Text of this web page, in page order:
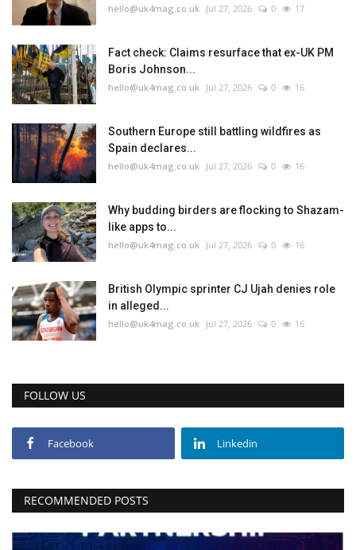
hello@uk4mag.co.uk Jul 27, 2026 0 17
Fact check: Claims resurface that ex-UK PM
Boris Johnson...
hello@uk4mag.co.uk Jul 27, 2026 0 16
Southern Europe still battling wildfires as
Spain declares...
hello@uk4mag.co.uk Jul 27, 2026 0 16
Why budding birders are flocking to Shazam-
like apps to...
hello@uk4mag.co.uk Jul 27, 2026 0 16
British Olympic sprinter CJ Ujah denies role
in alleged...
hello@uk4mag.co.uk Jul 27, 2026 0 16
FOLLOW US
Facebook Linkedin
RECOMMENDED POSTS